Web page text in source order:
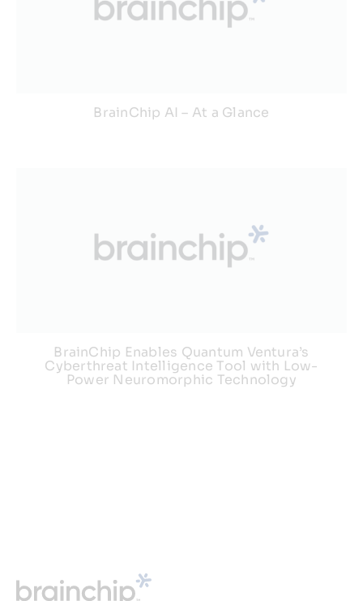
BrainChip AI – At a Glance
BrainChip Enables Quantum Ventura’s
Cyberthreat Intelligence Tool with Low-
Power Neuromorphic Technology